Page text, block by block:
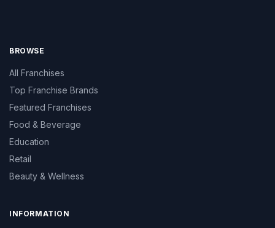
BROWSE
All Franchises
Top Franchise Brands
Featured Franchises
Food & Beverage
Education
Retail
Beauty & Wellness
INFORMATION